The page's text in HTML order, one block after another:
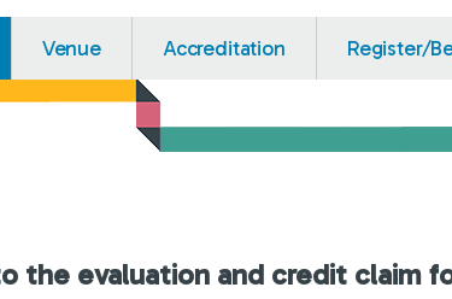
Venue Accreditation Register/
the evaluation and credit claim